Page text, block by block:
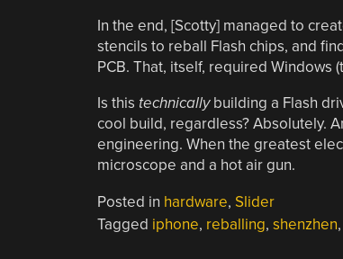
In the end, [Scotty] managed to
stencils to reball Flash chips, and
PCB. That, itself, required Windows
Is this technicallybuilding a Flash
cool build, regardless? Absolutely.
engineering. When the greatest
microscope and a hot air gun.
Posted in hardware, Slider
Tagged iphone, reballing, shenzhen,